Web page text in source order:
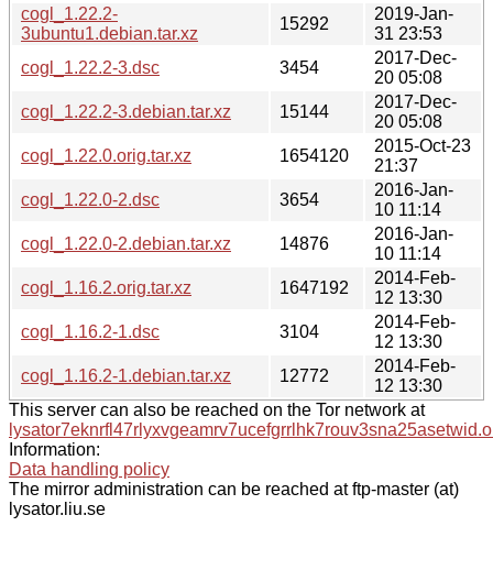
cogl_1.22.2-
3ubuntu1.debian.tar.xz
15292
2019-Jan-
31 23:53
cogl_1.22.2-3.dsc
3454
2017-Dec-
20 05:08
cogl_1.22.2-3.debian.tar.xz
15144
2017-Dec-
20 05:08
cogl_1.22.0.orig.tar.xz
1654120
2015-Oct-23
21:37
cogl_1.22.0-2.dsc
3654
2016-Jan-
10 11:14
cogl_1.22.0-2.debian.tar.xz
14876
2016-Jan-
10 11:14
cogl_1.16.2.orig.tar.xz
1647192
2014-Feb-
12 13:30
cogl_1.16.2-1.dsc
3104
2014-Feb-
12 13:30
cogl_1.16.2-1.debian.tar.xz
12772
2014-Feb-
12 13:30
This server can also be reached on the Tor network at
Information:
Data handling policy
The mirror administration can be reached at ftp-master (at)
lysator.liu.se